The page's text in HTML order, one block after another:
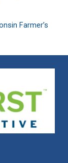
Farmer’s